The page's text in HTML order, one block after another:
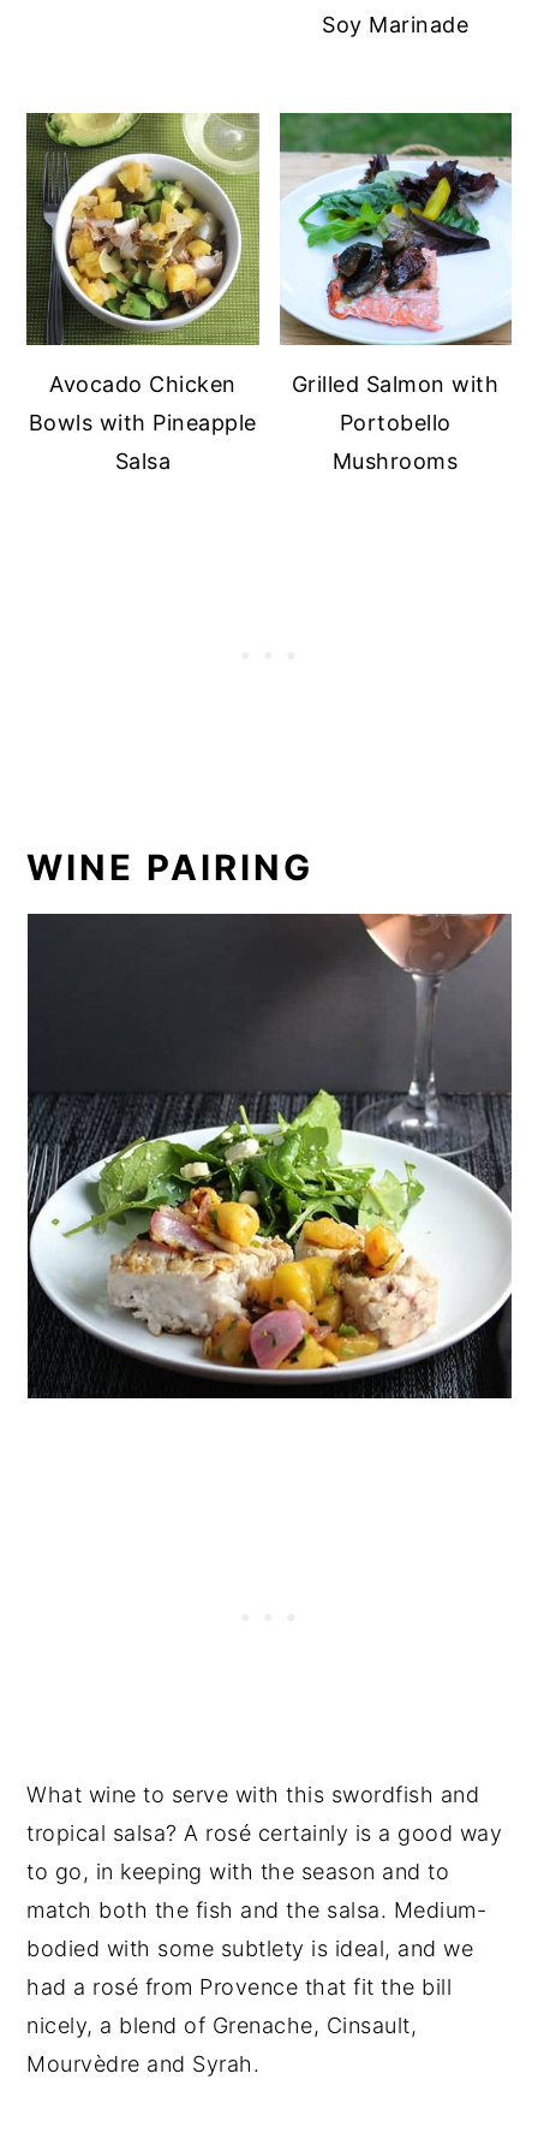
Soy Marinade
Avocado Chicken
Bowls with Pineapple
Salsa
Grilled Salmon with
Portobello
Mushrooms
WINE PAIRING
What wine to serve with this swordfish and
tropical salsa? A rosé certainly is a good way
to go, in keeping with the season and to
match both the fish and the salsa. Medium-
bodied with some subtlety is ideal, and we
had a rosé from Provence that fit the bill
nicely, a blend of Grenache, Cinsault,
Mourvèdre and Syrah.